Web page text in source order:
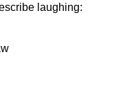
laughing: